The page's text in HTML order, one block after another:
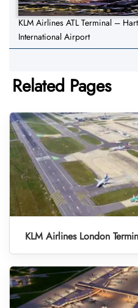
KLM Airlines ATL Terminal –
International Airport
Related Pages
KLM Airlines London